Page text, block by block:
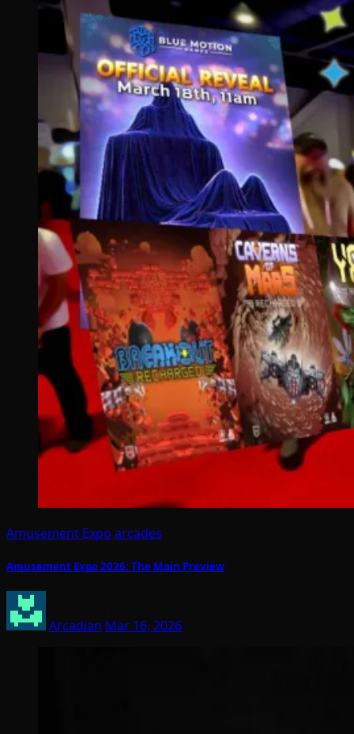
Amusement Expo arcades
Amusement Expo 2026: The Main Preview
Arcadian Mar 16, 2026